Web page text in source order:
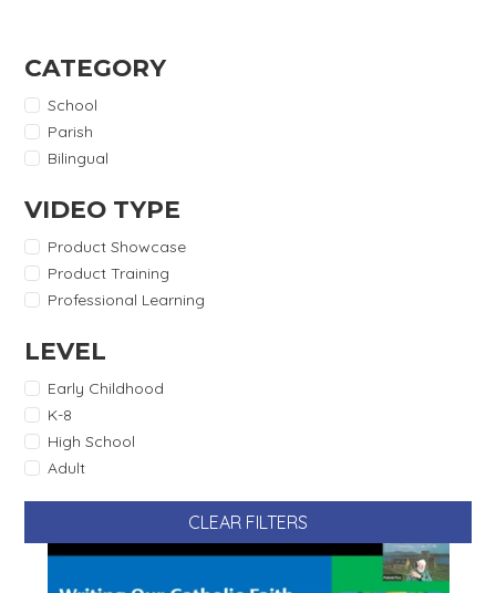
CATEGORY
School
Parish
Bilingual
VIDEO TYPE
Product Showcase
Product Training
Professional Learning
LEVEL
Early Childhood
K-8
High School
Adult
CLEAR FILTERS